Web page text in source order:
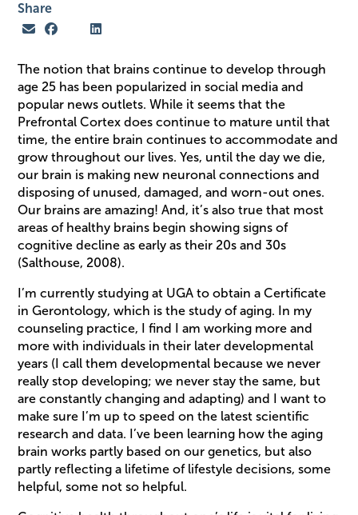
Share
The notion that brains continue to develop through
age 25 has been popularized in social media and
popular news outlets. While it seems that the
Prefrontal Cortex does continue to mature until that
time, the entire brain continues to accommodate and
grow throughout our lives. Yes, until the day we die,
our brain is making new neuronal connections and
disposing of unused, damaged, and worn-out ones.
Our brains are amazing! And, it’s also true that most
areas of healthy brains begin showing signs of
cognitive decline as early as their 20s and 30s
(Salthouse, 2008).
I’m currently studying at UGA to obtain a Certificate
in Gerontology, which is the study of aging. In my
counseling practice, I find I am working more and
more with individuals in their later developmental
years (I call them developmental because we never
really stop developing; we never stay the same, but
are constantly changing and adapting) and I want to
make sure I’m up to speed on the latest scientific
research and data. I’ve been learning how the aging
brain works partly based on our genetics, but also
partly reflecting a lifetime of lifestyle decisions, some
helpful, some not so helpful.